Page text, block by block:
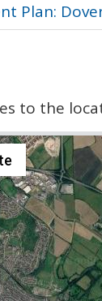
Plan:
to the